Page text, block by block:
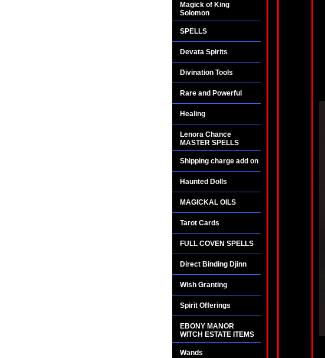
Magick of King
Solomon
SPELLS
Devata Spirits
Divination Tools
Rare and Powerful
Healing
Lenora Chance
MASTER SPELLS
Shipping charge add on
Haunted Dolls
MAGICKAL OILS
Tarot Cards
FULL COVEN SPELLS
Direct Binding Djinn
Wish Granting
Spirit Offerings
EBONY MANOR
WITCH ESTATE ITEMS
Wands